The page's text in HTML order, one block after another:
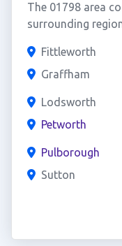
The 01798 area
surrounding
Fittleworth
Graffham
Lodsworth
Petworth
Pulborough
Sutton